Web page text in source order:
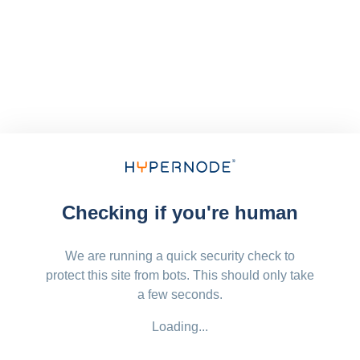
Checking if you're human
We are running a quick security check to
protect this site from bots. This should only take
a few seconds.
Loading...